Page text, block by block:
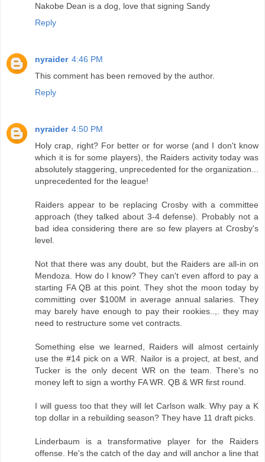
Nakobe Dean is a dog, love that signing Sandy
Reply
nyraider 4:46 PM
This comment has been removed by the author.
Reply
nyraider 4:50 PM
Holy crap, right? For better or for worse (and I don't know
which it is for some players), the Raiders activity today was
absolutely staggering, unprecedented for the organization...
unprecedented for the league!
Raiders appear to be replacing Crosby with a committee
approach (they talked about 3-4 defense). Probably not a
bad idea considering there are so few players at Crosby's
level.
Not that there was any doubt, but the Raiders are all-in on
Mendoza. How do I know? They can't even afford to pay a
starting FA QB at this point. They shot the moon today by
committing over $100M in average annual salaries. They
may barely have enough to pay their rookies..,. they may
need to restructure some vet contracts.
Something else we learned, Raiders will almost certainly
use the #14 pick on a WR. Nailor is a project, at best, and
Tucker is the only decent WR on the team. There's no
money left to sign a worthy FA WR. QB & WR first round.
I will guess too that they will let Carlson walk. Why pay a K
top dollar in a rebuilding season? They have 11 draft picks.
Linderbaum is a transformative player for the Raiders
offense. He's the catch of the day and will anchor a line that